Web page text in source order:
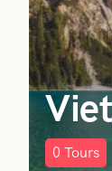
0 Tours